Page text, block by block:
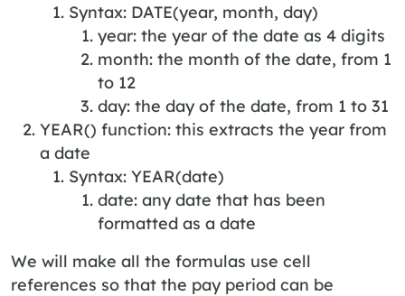
Syntax: DATE(year, month, day)
year: the year of the date as 4 digits
month: the month of the date, from 1
to 12
day: the day of the date, from 1 to 31
YEAR() function: this extracts the year from
a date
Syntax: YEAR(date)
date: any date that has been
formatted as a date
We will make all the formulas use cell
references so that the pay period can be